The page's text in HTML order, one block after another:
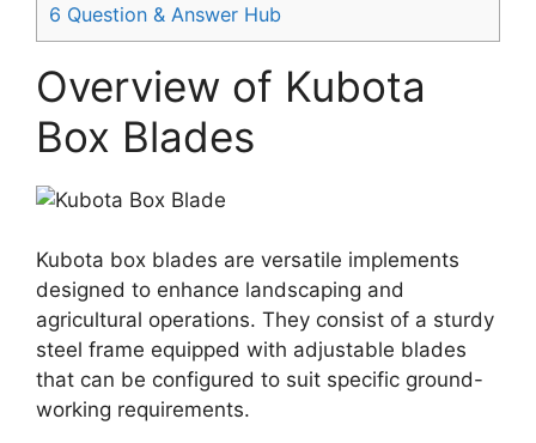
6 Question & Answer Hub
Overview of Kubota
Box Blades
Kubota box blades are versatile implements
designed to enhance landscaping and
agricultural operations. They consist of a sturdy
steel frame equipped with adjustable blades
that can be configured to suit specific ground-
working requirements.